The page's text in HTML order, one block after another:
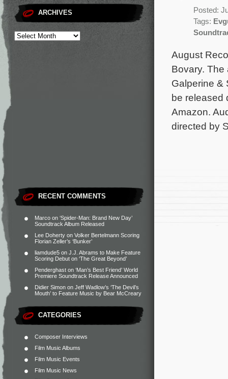
ARCHIVES
RECENT COMMENTS
Marco on ‘Spider-Man: Brand New Day’
Soundtrack Album Released
Lee Doherty on Volker Bertelmann Scoring
Florian Zeller’s ‘Bunker’
liamdude5 on J.J. Abrams to Make Feature
Scoring Debut on ‘The Great Beyond’
Penderghast on ‘Man’s Best Friend’ World
Premiere Soundtrack Release Announced
Didier Simon on Jeff Wadlow’s ‘The Devil’s
Mouth’ to Feature Music by Bear McCreary
CATEGORIES
Composer Interviews
Film Music Albums
Film Music Events
Film Music News
Posted:
Tags:
August
Bovary. The
Galperine &
be released
Amazon.
directed by